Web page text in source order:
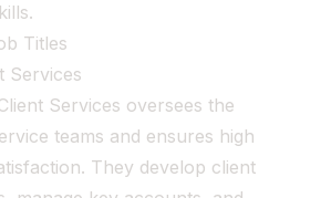
Titles
Services
Services oversees the
teams and ensures high
They develop client